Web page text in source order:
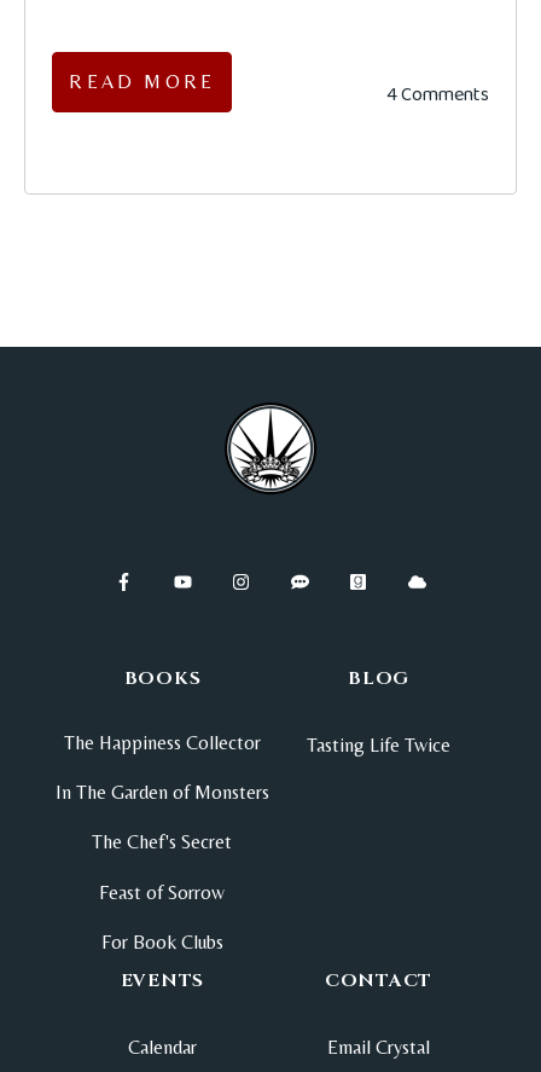
READ MORE 4 Comments
BOOKS
The Happiness Collector
In The Garden of Monsters
The Chef's Secret
Feast of Sorrow
For Book Clubs
BLOG
Tasting Life Twice
EVENTS
Calendar
CONTACT
Email Crystal